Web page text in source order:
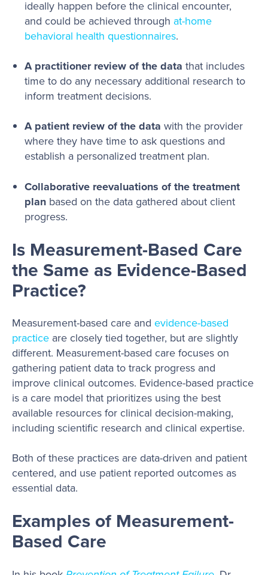
ideally happen before the clinical encounter,
and could be achieved through at-home
behavioral health questionnaires.
A practitioner review of the data that includes
time to do any necessary additional research to
inform treatment decisions.
A patient review of the data with the provider
where they have time to ask questions and
establish a personalized treatment plan.
Collaborative reevaluations of the treatment
plan based on the data gathered about client
progress.
Is Measurement-Based Care
the Same as Evidence-Based
Practice?
Measurement-based care and evidence-based
practice are closely tied together, but are slightly
different. Measurement-based care focuses on
gathering patient data to track progress and
improve clinical outcomes. Evidence-based practice
is a care model that prioritizes using the best
available resources for clinical decision-making,
including scientific research and clinical expertise.
Both of these practices are data-driven and patient
centered, and use patient reported outcomes as
essential data.
Examples of Measurement-
Based Care